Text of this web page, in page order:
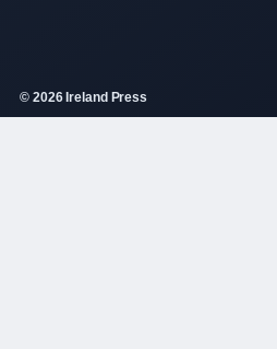
© 2026 Ireland Press